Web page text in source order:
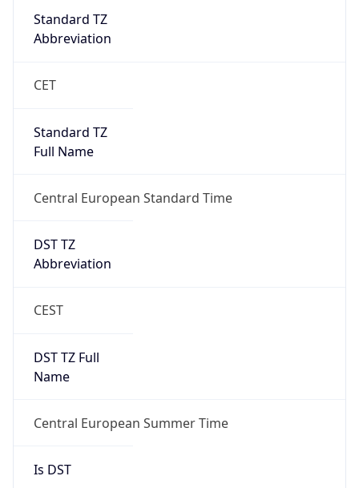
Standard TZ
Abbreviation
CET
Standard TZ
Full Name
Central European Standard Time
DST TZ
Abbreviation
CEST
DST TZ Full
Name
Central European Summer Time
Is DST